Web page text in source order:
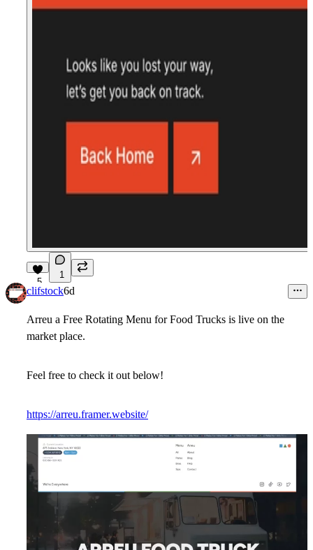
5
1
clifstock6d
Arreu a Free Rotating Menu for Food Trucks is live on the
market place.
Feel free to check it out below!
https://arreu.framer.website/